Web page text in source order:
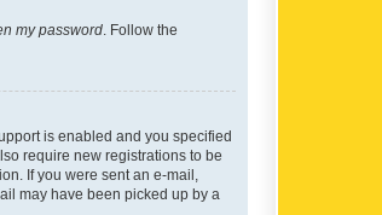
my password . Follow the
is enabled and you specified
require new registrations to be
If you were sent an e-mail,
may have been picked up by a